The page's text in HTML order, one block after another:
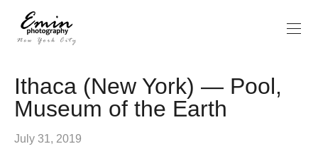
Ithaca (New York) — Pool,
Museum of the Earth
July 31, 2019